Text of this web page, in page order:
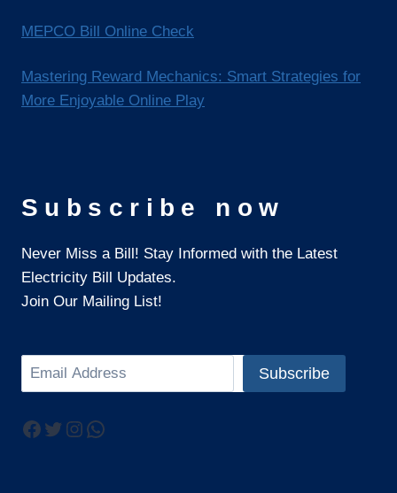
MEPCO Bill Online Check
Mastering Reward Mechanics: Smart Strategies for
More Enjoyable Online Play
Subscribe now
Never Miss a Bill! Stay Informed with the Latest
Electricity Bill Updates.
Join Our Mailing List!
Search Subscribe
Facebook
Twitter
Instagram
WhatsApp